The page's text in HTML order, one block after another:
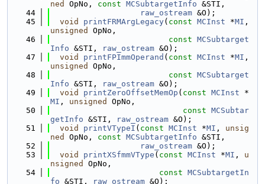
ned
OpNo, const MCSubtargetInfo &STI,
   44
raw_ostream &O);
   45
void printFRMArgLegacy( const MCInst *MI
unsigned
OpNo,
   46
const MCSubtarget
Info &STI, raw_ostream &O);
   47
void printFPImmOperand ( const MCInst *MI
unsigned
OpNo,
   48
const MCSubtarget
Info &STI, raw_ostream &O);
   49
void printZeroOffsetMemOp ( const MCInst *
MI , unsigned
OpNo,
   50
const MCSubtar
getInfo &STI, raw_ostream &O);
   51
void printVTypeI ( const MCInst *MI , unsig
ned
OpNo, const MCSubtargetInfo &STI,
   52
raw_ostream &O);
   53
void printXSfmmVType ( const MCInst *MI , u
nsigned
OpNo,
   54
const MCSubtargetIn
fo &STI, raw_ostream &O);